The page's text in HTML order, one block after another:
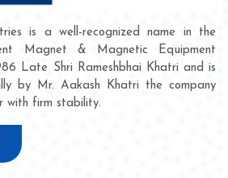
is a well-recognized name in the
Magnet & Magnetic Equipment
Late Shri Rameshbhai Khatri and is
by Mr. Aakash Khatri the company
with firm stability.